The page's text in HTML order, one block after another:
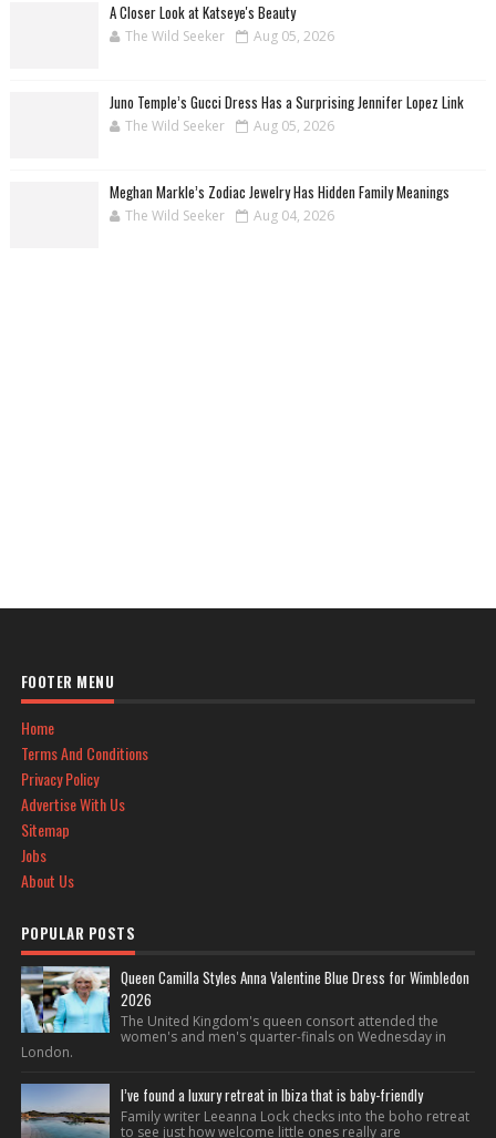
A Closer Look at Katseye's Beauty
The Wild Seeker Aug 05, 2026
Juno Temple’s Gucci Dress Has a Surprising Jennifer Lopez Link
The Wild Seeker Aug 05, 2026
Meghan Markle’s Zodiac Jewelry Has Hidden Family Meanings
The Wild Seeker Aug 04, 2026
FOOTER MENU
Home
Terms And Conditions
Privacy Policy
Advertise With Us
Sitemap
Jobs
About Us
POPULAR POSTS
Queen Camilla Styles Anna Valentine Blue Dress for Wimbledon
2026
The United Kingdom's queen consort attended the
women's and men's quarter-finals on Wednesday in
London.
I’ve found a luxury retreat in Ibiza that is baby-friendly
Family writer Leeanna Lock checks into the boho retreat
to see just how welcome little ones really are